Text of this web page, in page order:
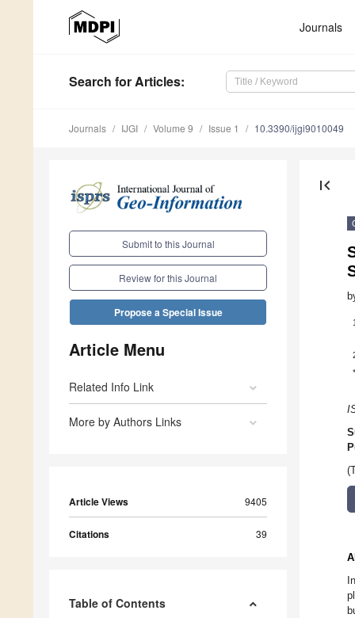
Journals
Search for Articles:
Journals IJGI Volume 9 Issue 1 10.3390/ijgi9010049
Submit to this Journal
Review for this Journal
Propose a Special Issue
Article Menu
Related Info Link
More by Authors Links
Article Views 9405
Citations 39
Table of Contents
first_page
1
*